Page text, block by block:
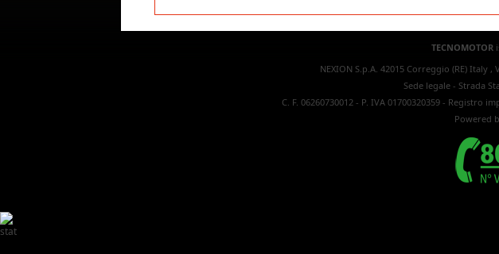
TECNOMOTOR
NEXION S.p.A. 42015 Correggio (RE) Italy ,
Sede legale - Strada
C. F. 06260730012 - P. IVA 01700320359 - Registro
Powered